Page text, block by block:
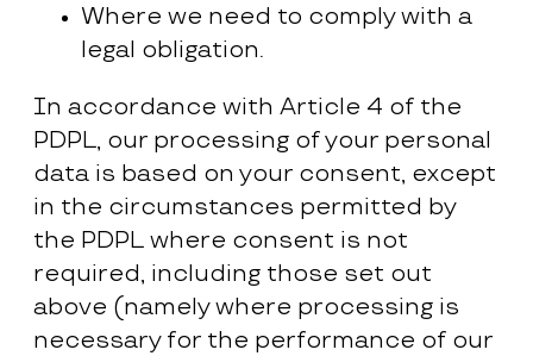
Where we need to comply with a
legal obligation.
In accordance with Article 4 of the
PDPL, our processing of your personal
data is based on your consent, except
in the circumstances permitted by
the PDPL where consent is not
required, including those set out
above (namely where processing is
necessary for the performance of our